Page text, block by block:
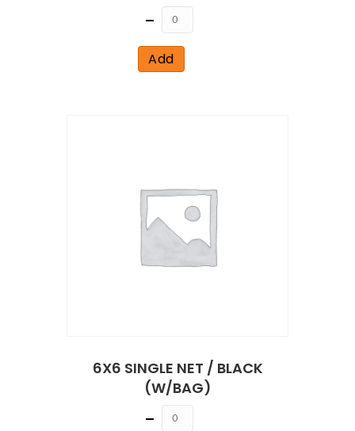
Quantity
Add
6X6 SINGLE NET / BLACK
(W/BAG)
Quantity